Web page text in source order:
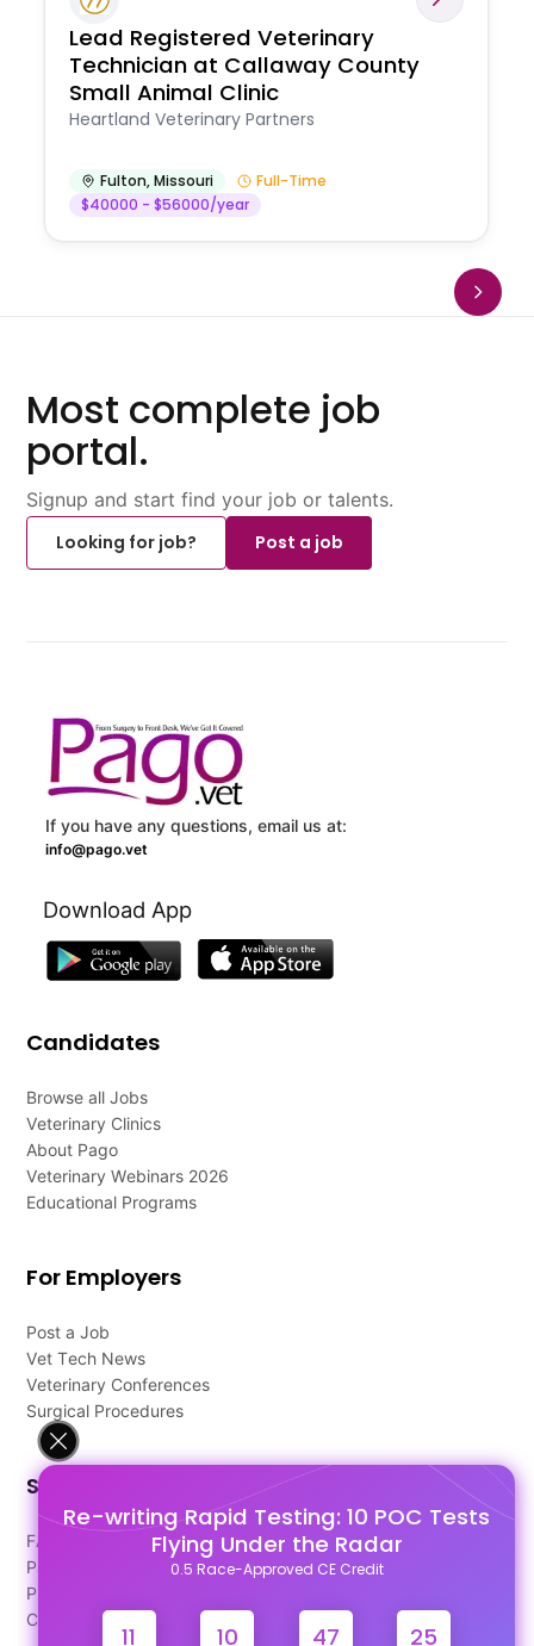
Re-writing Rapid Testing: 10 POC Tests
Flying Under the Radar
0.5 Race-Approved CE Credit
11 10 47 25
Lead Registered Veterinary
Technician at Callaway County
Small Animal Clinic
Heartland Veterinary Partners
Fulton,Missouri
Full-Time
$40000 - $56000/year
Most complete job
portal.
Signup and start find your job or talents.
Looking for job?
Post a job
If you have any questions, email us at:
info@pago.vet
Download App
Candidates
Browse all Jobs
Veterinary Clinics
About Pago
Veterinary Webinars 2026
Educational Programs
For Employers
Post a Job
Vet Tech News
Veterinary Conferences
Surgical Procedures
Support
FAQ's
Pago Terms
Privacy Policy
Contact Us